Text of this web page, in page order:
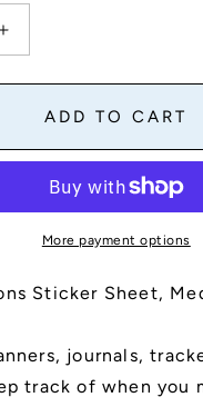
Increase
quantity
for
Meditation
Stickers
Sheet
Tracker
Planners,
Notebooks
|
ADD TO CART
More payment options
Sticker Sheet,
journals,
track of when you